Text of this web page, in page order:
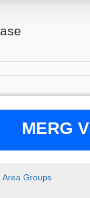
MERG
Area Groups